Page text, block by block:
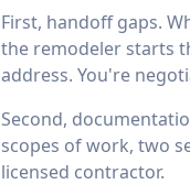
First, handoff gaps.
the remodeler starts
address. You're
Second,
scopes of work, two
licensed contractor.